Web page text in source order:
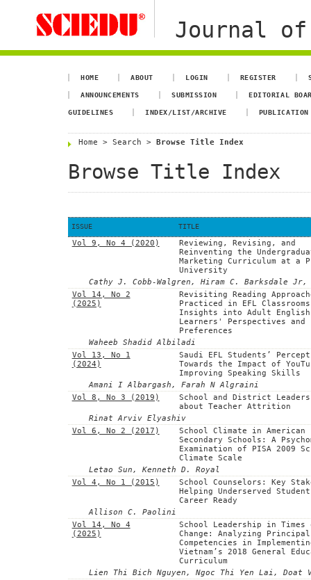
Journal of
HOME ABOUT LOGIN REGISTER
ANNOUNCEMENTS SUBMISSION EDITORIAL
GUIDELINES INDEX/LIST/ARCHIVE
Home > Search > Browse Title Index
Browse Title Index
ISSUE TITLE
Vol 9, No 4 (2020)
Reviewing, Revising, and
Reinventing the
Marketing Curriculum at a
University
Cathy J. Cobb-Walgren, Hiram C. Barksdale Jr,
Vol 14, No 2
(2025)
Revisiting Reading
Practiced in EFL
Insights into Adult English
Learners' Perspectives and
Preferences
Waheeb Shadid Albiladi
Vol 13, No 1
(2024)
Saudi EFL Students’
Towards the Impact of
Improving Speaking Skills
Amani I Albargash, Farah N Algraini
Vol 8, No 3 (2019)
School and District
about Teacher Attrition
Rinat Arviv Elyashiv
Vol 6, No 2 (2017)
School Climate in American
Secondary Schools: A
Examination of PISA 2009
Climate Scale
Letao Sun, Kenneth D. Royal
Vol 4, No 1 (2015)
School Counselors: Key
Helping Underserved
Career Ready
Allison C. Paolini
Vol 14, No 4
(2025)
School Leadership in Times
Change: Analyzing
Competencies in
Vietnam’s 2018 General
Curriculum
Lien Thi Bich Nguyen, Ngoc Thi Yen Lai, Doat